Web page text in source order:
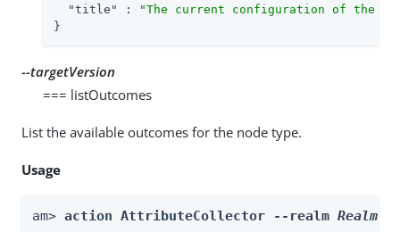
"title"
:
"The current configuration of the
}
--targetVersion
=== listOutcomes
List the available outcomes for the node type.
Usage
am> action AttributeCollector --realm Realm